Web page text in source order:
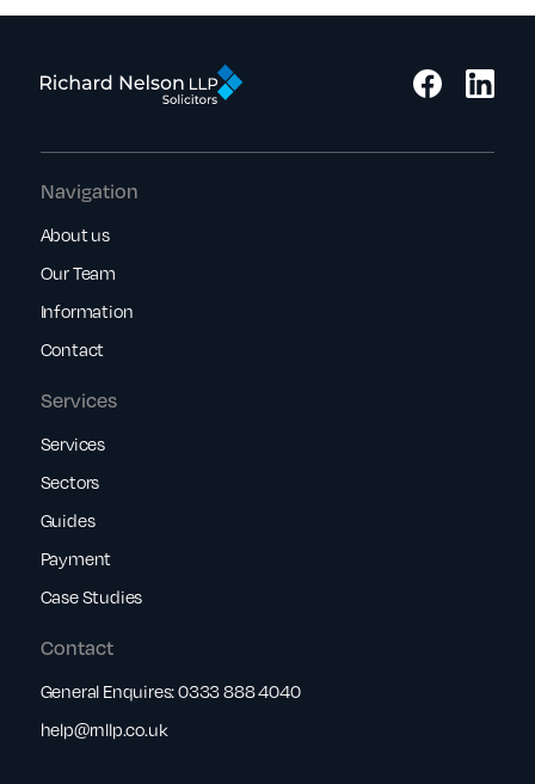
Services
Services
Sectors
Guides
Payment
Case Studies
Navigation
About us
Our Team
Information
Contact
Contact
General Enquires:0333 888 4040
help@rnllp.co.uk